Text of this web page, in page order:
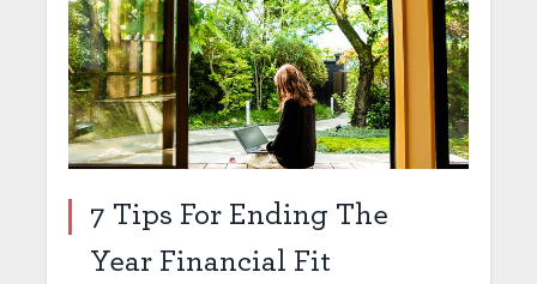
7 Tips For Ending The
Year Financial Fit